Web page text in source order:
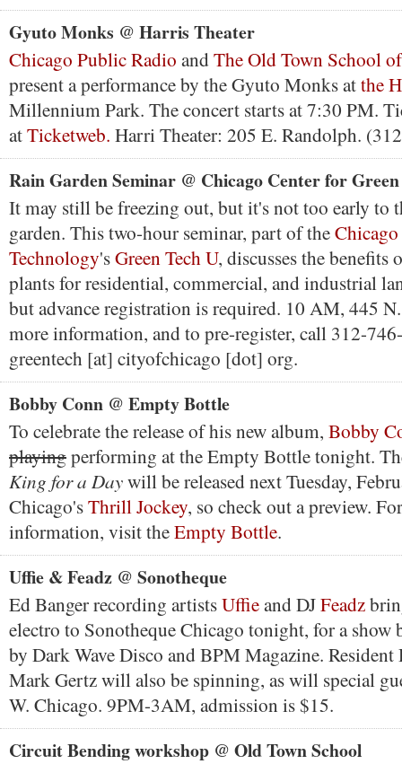
Gyuto Monks @ Harris Theater
Chicago Public Radio andThe Old Town School
present a performance by the Gyuto Monks atthe
Millennium Park. The concert starts at 7:30 PM.
atTicketweb. Harri Theater: 205 E. Randolph.
Rain Garden Seminar @ Chicago Center for
It may still be freezing out, but it's not too early to
garden. This two-hour seminar, part of the
Technology'sGreen Tech U, discusses the benefits
plants for residential, commercial, and industrial
but advance registration is required. 10 AM, 445
more information, and to pre-register, call 312-
greentech [at] cityofchicago [dot] org.
Bobby Conn @ Empty Bottle
To celebrate the release of his new album, Bobby
playingperforming at the Empty Bottle tonight.
King for a Daywill be released next Tuesday,
Chicago'sThrill Jockey, so check out a preview.
information, visit theEmpty Bottle.
Uffie & Feadz @ Sonotheque
Ed Banger recording artistsUffieand DJFeadz
electro to Sonotheque Chicago tonight, for a show
by Dark Wave Disco and BPM Magazine. Resident
Mark Gertz will also be spinning, as will special
W. Chicago. 9PM-3AM, admission is $15.
Circuit Bending workshop @ Old Town School